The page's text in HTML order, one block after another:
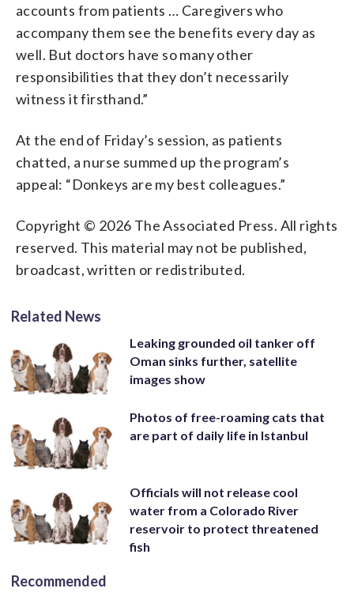
accounts from patients … Caregivers who
accompany them see the benefits every day as
well. But doctors have so many other
responsibilities that they don’t necessarily
witness it firsthand.”
At the end of Friday’s session, as patients
chatted, a nurse summed up the program’s
appeal: “Donkeys are my best colleagues.”
Copyright © 2026 The Associated Press. All rights
reserved. This material may not be published,
broadcast, written or redistributed.
Related News
Leaking grounded oil tanker off
Oman sinks further, satellite
images show
Photos of free-roaming cats that
are part of daily life in Istanbul
Officials will not release cool
water from a Colorado River
reservoir to protect threatened
fish
Recommended